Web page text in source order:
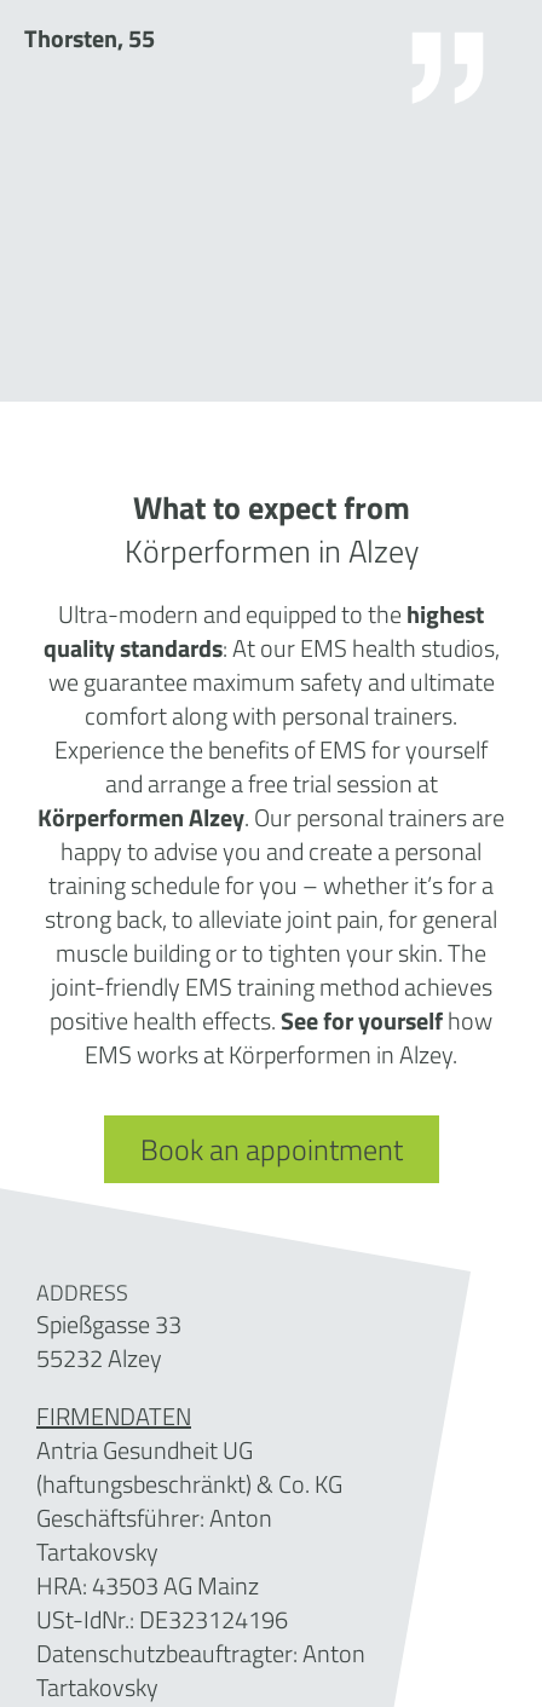
Thorsten, 55
What to expect from
Körperformen in Alzey
Ultra-modern and equipped to thehighest
quality standards: At our EMS health studios,
we guarantee maximum safety and ultimate
comfort along with personal trainers.
Experience the benefits of EMS for yourself
and arrange a free trial session at
Körperformen Alzey. Our personal trainers are
happy to advise you and create a personal
training schedule for you – whether it’s for a
strong back, to alleviate joint pain, for general
muscle building or to tighten your skin. The
joint-friendly EMS training method achieves
positive health effects.See for yourselfhow
EMS works at Körperformen in Alzey.
Book an appointment
ADDRESS
Spießgasse 33
55232 Alzey
FIRMENDATEN
Antria Gesundheit UG
(haftungsbeschränkt) & Co. KG
Geschäftsführer:Anton
Tartakovsky
HRA: 43503 AG Mainz
USt-IdNr.: DE323124196
Datenschutzbeauftragter: Anton
Tartakovsky